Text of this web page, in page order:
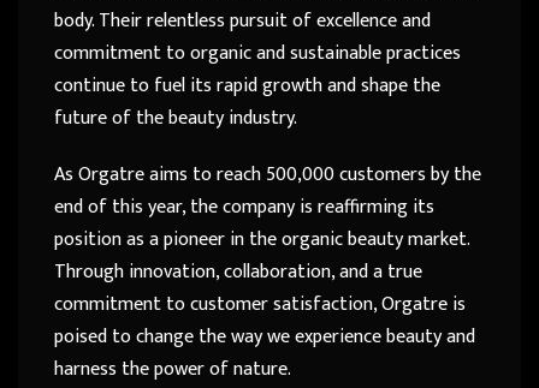
body. Their relentless pursuit of excellence and
commitment to organic and sustainable practices
continue to fuel its rapid growth and shape the
future of the beauty industry.
As Orgatre aims to reach 500,000 customers by the
end of this year, the company is reaffirming its
position as a pioneer in the organic beauty market.
Through innovation, collaboration, and a true
commitment to customer satisfaction, Orgatre is
poised to change the way we experience beauty and
harness the power of nature.